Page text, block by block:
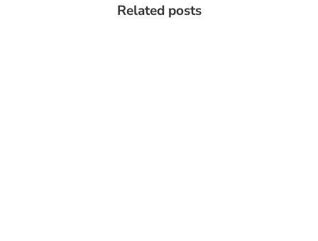
Related posts